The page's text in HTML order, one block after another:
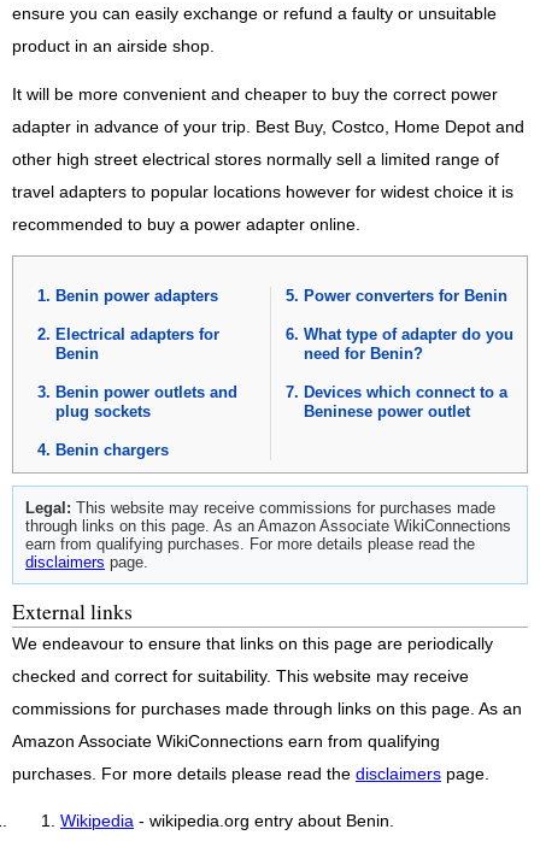
ensure you can easily exchange or refund a faulty or unsuitable
product in an airside shop.
It will be more convenient and cheaper to buy the correct power
adapter in advance of your trip. Best Buy, Costco, Home Depot and
other high street electrical stores normally sell a limited range of
travel adapters to popular locations however for widest choice it is
recommended to buy a power adapter online.
Benin power adapters
Electrical adapters for
Benin
Benin power outlets and
plug sockets
Benin chargers
Power converters for Benin
What type of adapter do you
need for Benin?
Devices which connect to a
Beninese power outlet
Legal: This website may receive commissions for purchases made
through links on this page. As an Amazon Associate WikiConnections
earn from qualifying purchases. For more details please read the
disclaimers page.
External links
We endeavour to ensure that links on this page are periodically
checked and correct for suitability. This website may receive
commissions for purchases made through links on this page. As an
Amazon Associate WikiConnections earn from qualifying
purchases. For more details please read the disclaimers page.
Wikipedia - wikipedia.org entry about Benin.